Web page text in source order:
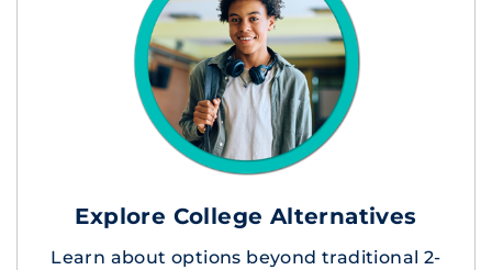
Explore College Alternatives
Learn about options beyond traditional 2-